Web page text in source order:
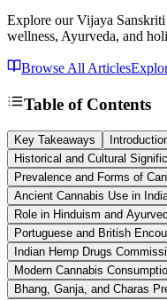
Explore our Vijaya
wellness, Ayurveda, and
Browse All Articles
Table of Contents
Key Takeaways
Historical and Cultural
Prevalence and Forms of
Ancient Cannabis Use in
Role in Hinduism and
Portuguese and British
Indian Hemp Drugs
Modern Cannabis
Bhang, Ganja, and Charas